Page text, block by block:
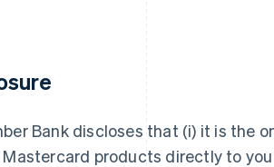
Bank discloses that (i) it is the
products directly to